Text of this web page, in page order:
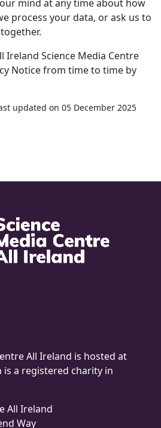
mind at any time about how
process your data, or ask us to
Ireland Science Media Centre
Notice from time to time by
updated on 05 December 2025
All Ireland is hosted at
is a registered charity in
All Ireland
Way